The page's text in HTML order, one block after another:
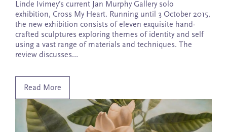
Iluwanti Ken
Linde Ivimey’s current Jan Murphy Gallery solo
exhibition, Cross My Heart. Running until 3 October 2015,
the new exhibition consists of eleven exquisite hand-
crafted sculptures exploring themes of identity and self
using a vast range of materials and techniques. The
review discusses…
Read More